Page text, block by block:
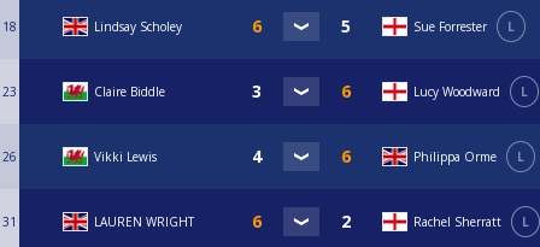
18 Lindsay Scholey Sue Forrester L
23 Claire Biddle Lucy Woodward L
26 Vikki Lewis Philippa Orme L
31 LAUREN WRIGHT Rachel Sherratt L